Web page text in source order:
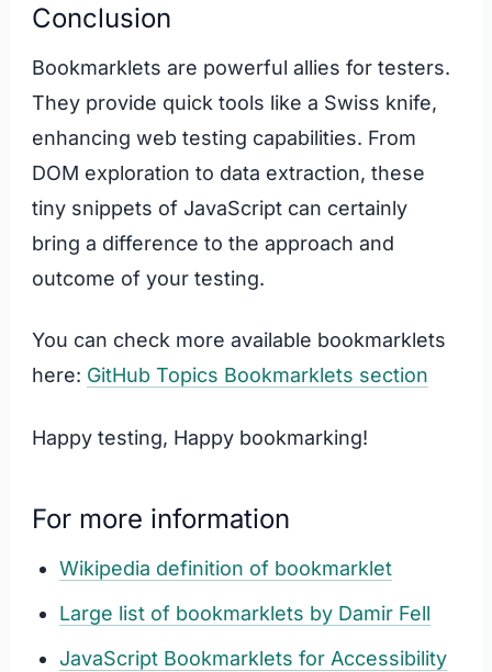
Conclusion
Bookmarklets are powerful allies for testers.
They provide quick tools like a Swiss knife,
enhancing web testing capabilities. From
DOM exploration to data extraction, these
tiny snippets of JavaScript can certainly
bring a difference to the approach and
outcome of your testing.
You can check more available bookmarklets
here: GitHub Topics Bookmarklets section
Happy testing, Happy bookmarking!
For more information
Wikipedia definition of bookmarklet
Large list of bookmarklets by Damir Fell
JavaScript Bookmarklets for Accessibility